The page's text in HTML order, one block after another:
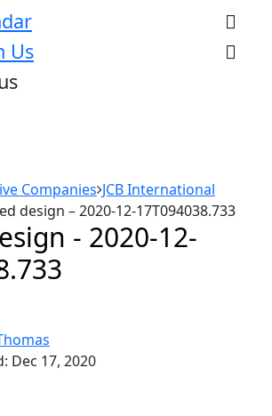
Us
Companies JCB International
design – 2020-12-17T094038.733
- 2020-12-
Dec 17, 2020